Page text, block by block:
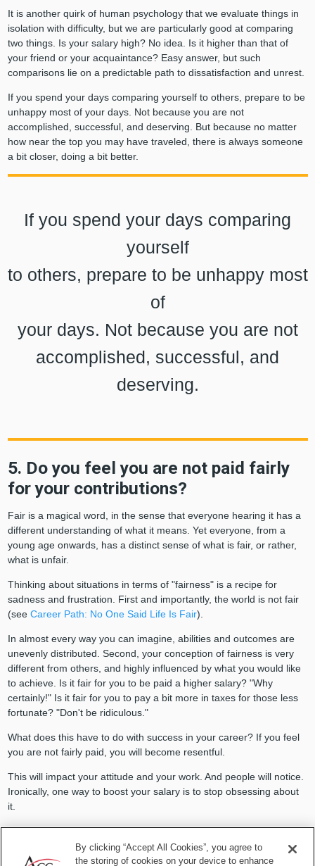
It is another quirk of human psychology that we evaluate things in
isolation with difficulty, but we are particularly good at comparing
two things. Is your salary high? No idea. Is it higher than that of
your friend or your acquaintance? Easy answer, but such
comparisons lie on a predictable path to dissatisfaction and unrest.
If you spend your days comparing yourself to others, prepare to be
unhappy most of your days. Not because you are not
accomplished, successful, and deserving. But because no matter
how near the top you may have traveled, there is always someone
a bit closer, doing a bit better.
If you spend your days comparing
yourself
to others, prepare to be unhappy most
of
your days. Not because you are not
accomplished, successful, and
deserving.
5. Do you feel you are not paid fairly
for your contributions?
Fair is a magical word, in the sense that everyone hearing it has a
different understanding of what it means. Yet everyone, from a
young age onwards, has a distinct sense of what is fair, or rather,
what is unfair.
Thinking about situations in terms of "fairness" is a recipe for
sadness and frustration. First and importantly, the world is not fair
(see Career Path: No One Said Life Is Fair).
In almost every way you can imagine, abilities and outcomes are
unevenly distributed. Second, your conception of fairness is very
different from others, and highly influenced by what you would like
to achieve. Is it fair for you to be paid a higher salary? "Why
certainly!" Is it fair for you to pay a bit more in taxes for those less
fortunate? "Don't be ridiculous."
What does this have to do with success in your career? If you feel
you are not fairly paid , you will become resentful.
This will impact your attitude and your work. And people will notice.
Ironically, one way to boost your salary is to stop obsessing about
it.
As you let go of the frustration and dissatisfaction, you will be
happier. That will translate into your being a better colleague at
work and doing better work. Which, of course, will over time
By clicking “Accept All Cookies”, you agree to
the storing of cookies on your device to enhance